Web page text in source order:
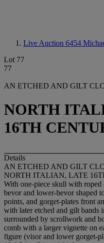
Live Auction 6454
Lot 77
77
AN ETCHED AND GILT
NORTH
16TH
Details
AN ETCHED AND GILT
NORTH ITALIAN, LATE
With one-piece skull with
bevor and lower-bevor shaped
points, and gorget-plates front
with later etched and gilt bands
surrounded by scrollwork and
comb with a larger vignette on
figure (visor and lower gorget-